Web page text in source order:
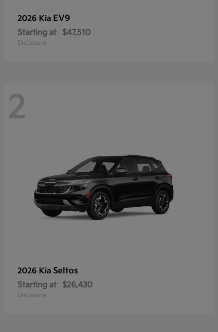
2026 Kia EV9
Starting at $47,510
Disclosure
2
2026 Kia Seltos
Starting at $26,430
Disclosure